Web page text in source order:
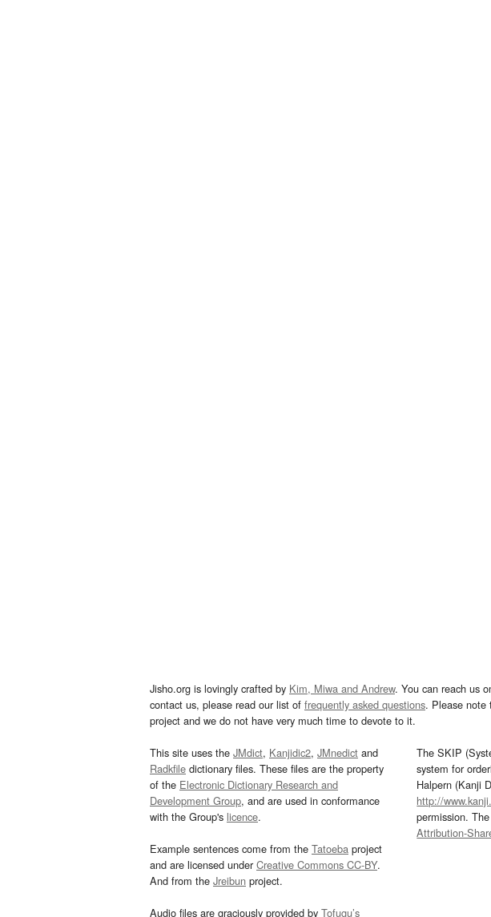
Jisho.org is lovingly crafted by Kim, Miwa and Andrew. You can reach us
contact us, please read our list of frequently asked questions. Please note
project and we do not have very much time to devote to it.
This site uses the JMdict, Kanjidic2, JMnedict and
Radkfile dictionary files. These files are the property
of the Electronic Dictionary Research and
Development Group, and are used in conformance
with the Group's licence.
Example sentences come from the Tatoeba project
and are licensed underCreative Commons CC-BY.
And from the Jreibun project.
Audio files are graciously provided by Tofugu’s
The SKIP
system for
Halpern (Kanji
http://
permission.
Attribution-